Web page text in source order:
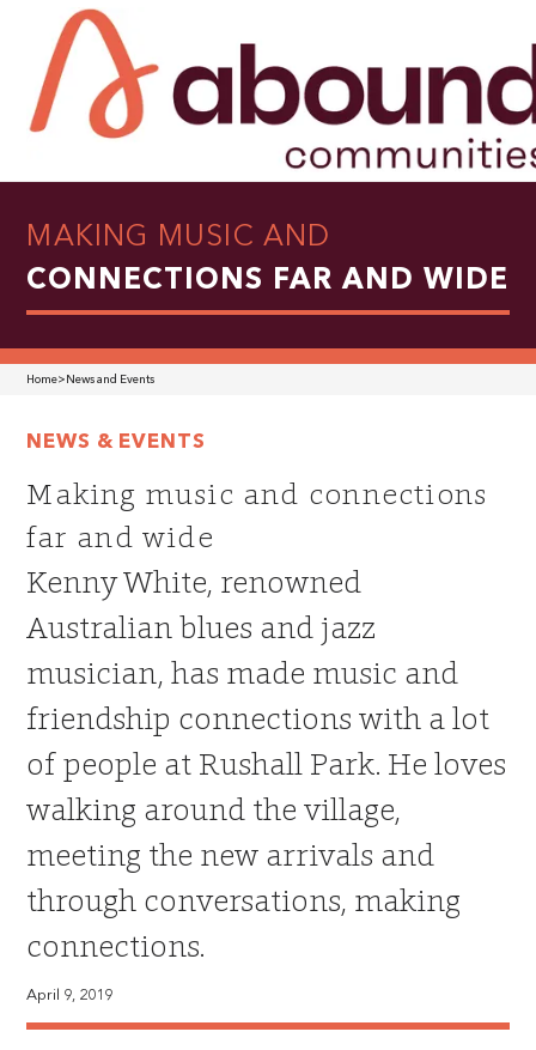
MAKING MUSIC AND
CONNECTIONS FAR AND WIDE
Home> News and Events
NEWS & EVENTS
Making music and connections
far and wide
Kenny White, renowned
Australian blues and jazz
musician, has made music and
friendship connections with a lot
of people at Rushall Park. He loves
walking around the village,
meeting the new arrivals and
through conversations, making
connections.
April 9, 2019